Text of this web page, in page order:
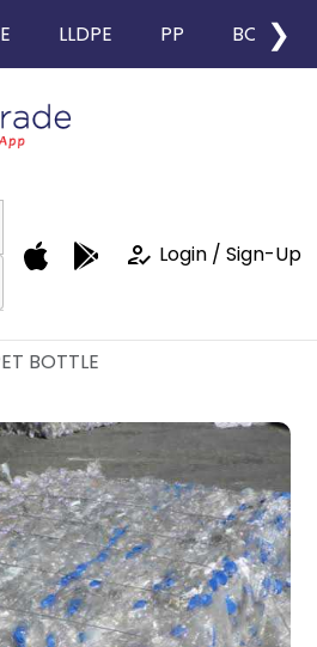
LLDPE PP BOPP
❯
how_to_reg Login / Sign-Up
BOTTLE